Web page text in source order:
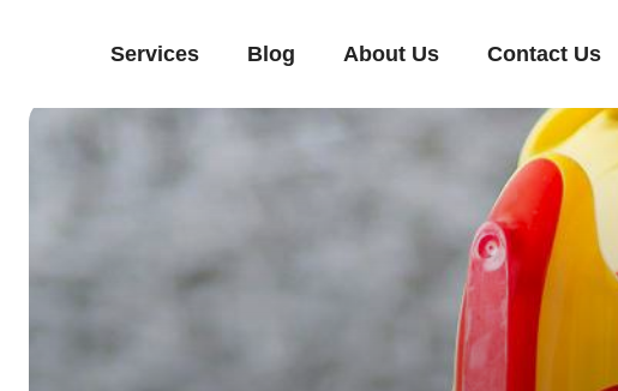
Services Blog About Us Contact Us